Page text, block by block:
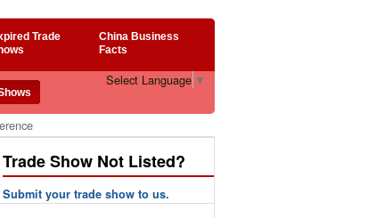
Trade China Business
Facts
Select Language ▼
Trade Show Not Listed?
Submit your trade show to us.